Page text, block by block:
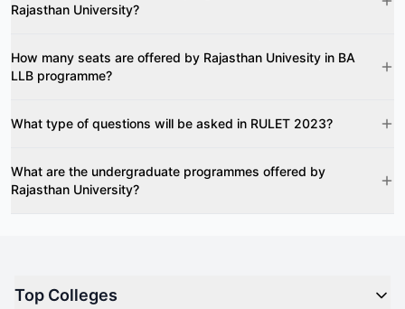
Rajasthan University?
How many seats are offered by Rajasthan Univesity in BA
LLB programme?
What type of questions will be asked in RULET 2023?
What are the undergraduate programmes offered by
Rajasthan University?
Top Colleges